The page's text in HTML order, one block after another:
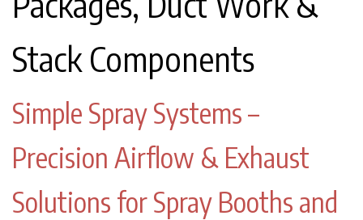
Stack Components
Simple Spray Systems –
Precision Airflow & Exhaust
Solutions for Spray Booths and